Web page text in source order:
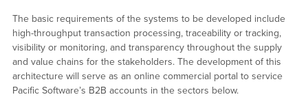
The basic requirements of the systems to be developed include
high-throughput transaction processing, traceability or tracking,
visibility or monitoring, and transparency throughout the supply
and value chains for the stakeholders. The development of this
architecture will serve as an online commercial portal to service
Pacific Software’s B2B accounts in the sectors below.